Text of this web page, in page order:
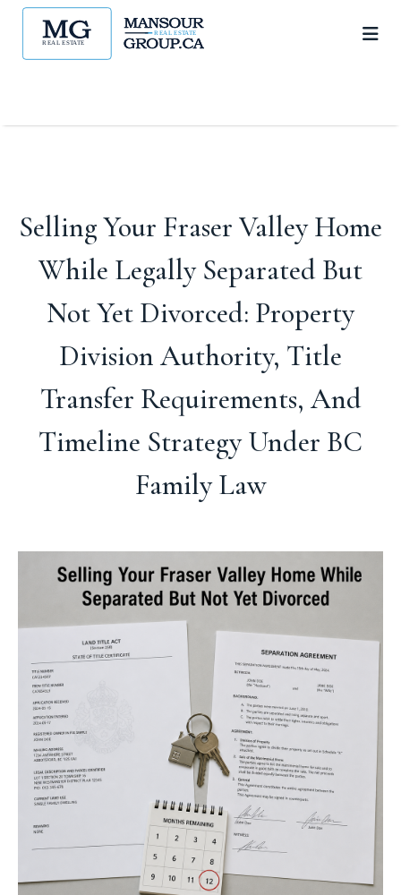
Selling Your Fraser Valley Home
While Legally Separated But
Not Yet Divorced: Property
Division Authority, Title
Transfer Requirements, And
Timeline Strategy Under BC
Family Law